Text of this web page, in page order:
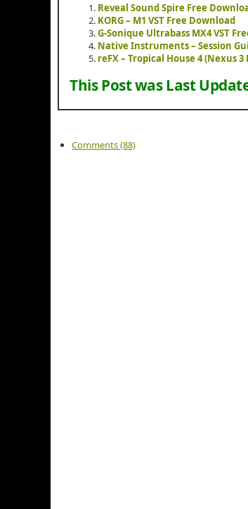
Reveal Sound Spire Free
KORG – M1 VST Free Download
G-Sonique Ultrabass MX4 VST
Native Instruments – Session
reFX – Tropical House 4 (Nexus
This Post was Last
Comments (88)